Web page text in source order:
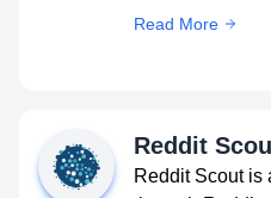
Read More
Reddit
Reddit Scout is